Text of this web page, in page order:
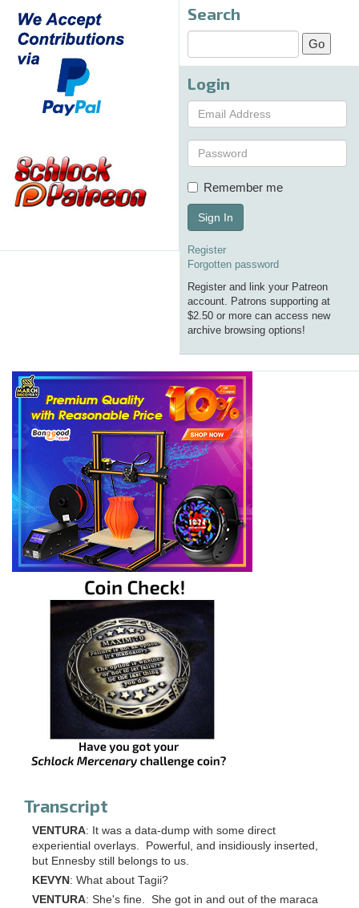
Search
Login
Remember me
Sign In
Register
Forgotten password
Register and link your Patreon
account. Patrons supporting at
$2.50 or more can access new
archive browsing options!
Transcript
VENTURA: It was a data-dump with some direct
experiential overlays. Powerful, and insidiously inserted,
but Ennesby still belongs to us.
KEVYN : What about Tagii?
VENTURA: She's fine. She got in and out of the maraca